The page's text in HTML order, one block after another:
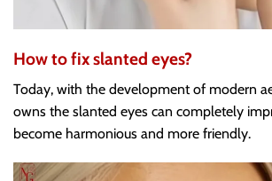
How to fix slanted eyes?
Today, with the development of modern
owns the slanted eyes can completely
become harmonious and more friendly.